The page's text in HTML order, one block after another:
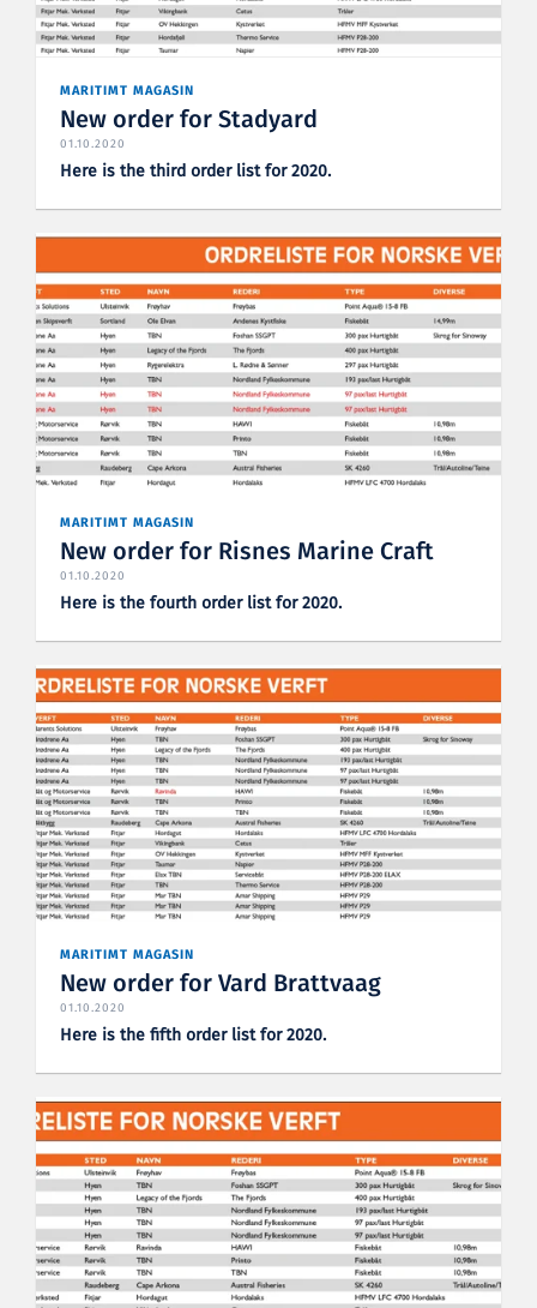
MARITIMT MAGASIN
New order for Stadyard
01.10.2020
Here is the third order list for 2020.
MARITIMT MAGASIN
New order for Risnes Marine Craft
01.10.2020
Here is the fourth order list for 2020.
MARITIMT MAGASIN
New order for Vard Brattvaag
01.10.2020
Here is the fifth order list for 2020.